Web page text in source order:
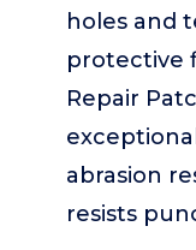
holes and
protective
Repair
abrasion
resists